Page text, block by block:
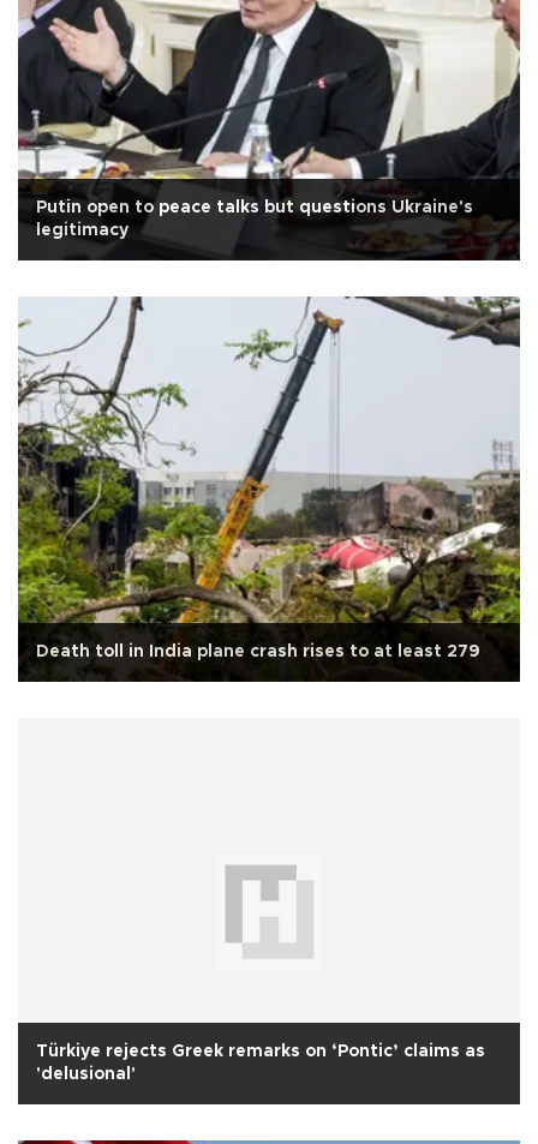
Putin open to peace talks but questions Ukraine's
legitimacy
Death toll in India plane crash rises to at least 279
Türkiye rejects Greek remarks on ‘Pontic’ claims as
'delusional'